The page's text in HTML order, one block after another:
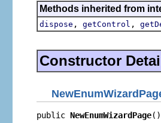
Methods inherited from
dispose , getControl ,
Constructor
public NewEnumWizardPage()